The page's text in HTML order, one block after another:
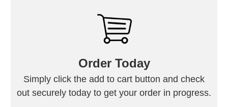
Order Today
Simply click the add to cart button and check
out securely today to get your order in progress.